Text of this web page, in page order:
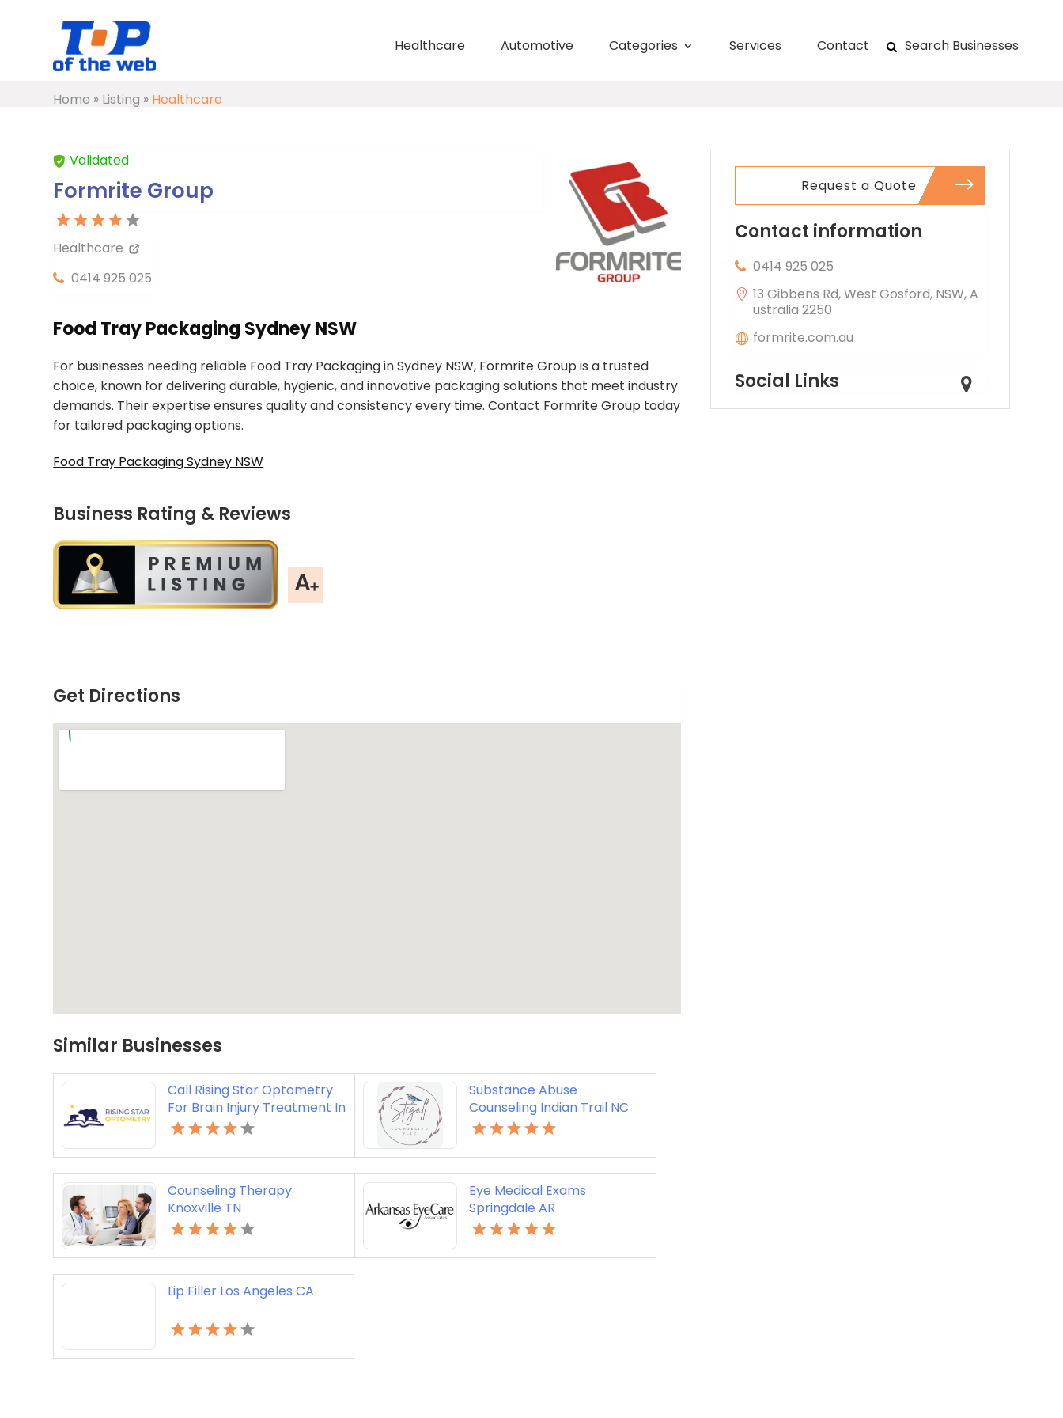
Healthcare Automotive Categories Services Contact Search Businesses
Home » Listing » Healthcare
Validated
Formrite Group
Healthcare
0414 925 025
Food Tray Packaging Sydney NSW
For businesses needing reliable Food Tray Packaging in Sydney NSW, Formrite Group is a trusted
choice, known for delivering durable, hygienic, and innovative packaging solutions that meet industry
demands. Their expertise ensures quality and consistency every time. Contact Formrite Group today
for tailored packaging options.
Food Tray Packaging Sydney NSW
Business Rating & Reviews
Get Directions
Similar Businesses
Call Rising Star Optometry
For Brain Injury Treatment In
San Francisco CA
Substance Abuse
Counseling Indian Trail NC
Counseling Therapy
Knoxville TN
Eye Medical Exams
Springdale AR
Lip Filler Los Angeles CA
Request a Quote
Contact information
0414 925 025
13 Gibbens Rd, West Gosford, NSW, A
ustralia 2250
formrite.com.au
Social Links